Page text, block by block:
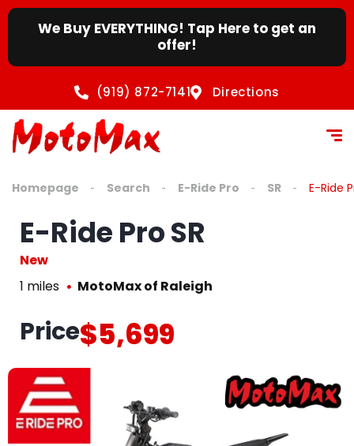
We Buy EVERYTHING! Tap Here to get an
offer!
(919) 872-7141 Directions
Homepage Search E-Ride Pro SR E-Ride
E-Ride Pro SR
New
1 miles
MotoMax of Raleigh
Price$5,699